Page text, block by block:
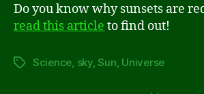
Do you know why sunsets are
read this article to find out!
TagsScience sky,Sun Universe